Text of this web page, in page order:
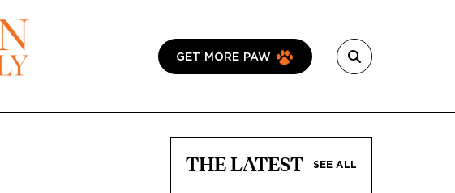
GET MORE PAW
THE LATEST SEE ALL